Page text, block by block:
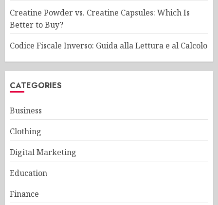
Creatine Powder vs. Creatine Capsules: Which Is
Better to Buy?
Codice Fiscale Inverso: Guida alla Lettura e al Calcolo
CATEGORIES
Business
Clothing
Digital Marketing
Education
Finance